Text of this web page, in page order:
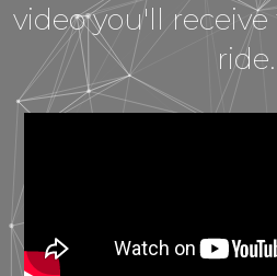
video you'll
ride.